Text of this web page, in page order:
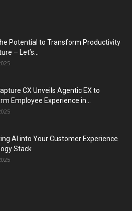
Potential to Transform Productivity
– Let’s...
CX Unveils Agentic EX to
Employee Experience in...
AI into Your Customer Experience
Stack